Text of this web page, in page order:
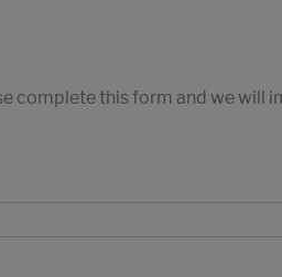
complete this form and we will